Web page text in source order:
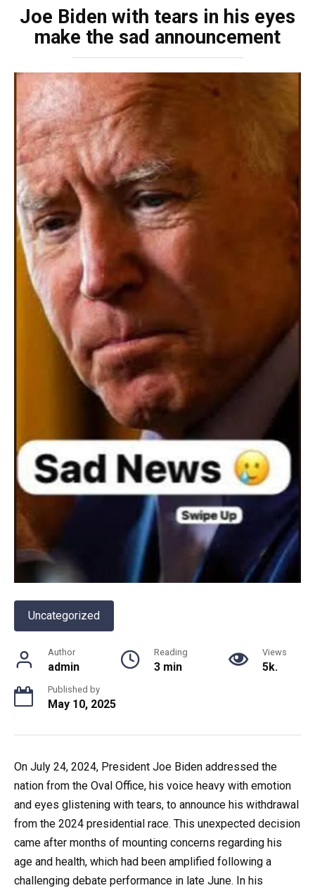
Joe Biden with tears in his eyes
make the sad announcement
Uncategorized
Author
admin
Reading
3 min
Views
5k.
Published by
May 10, 2025
On July 24, 2024, President Joe Biden addressed the
nation from the Oval Office, his voice heavy with emotion
and eyes glistening with tears, to announce his withdrawal
from the 2024 presidential race. This unexpected decision
came after months of mounting concerns regarding his
age and health, which had been amplified following a
challenging debate performance in late June. In his